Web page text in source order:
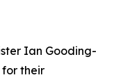
Ian Gooding-
for their